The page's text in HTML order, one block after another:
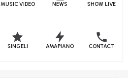
MUSIC VIDEO NEWS SHOW LIVE
SINGELI AMAPIANO CONTACT